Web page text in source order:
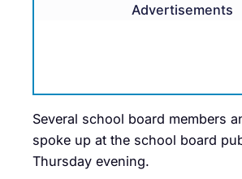
Advertisements
Several school board members
spoke up at the school board
Thursday evening.